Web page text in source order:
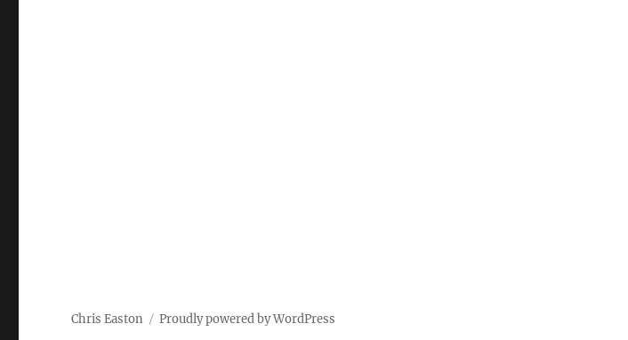
Chris Easton Proudly powered by WordPress